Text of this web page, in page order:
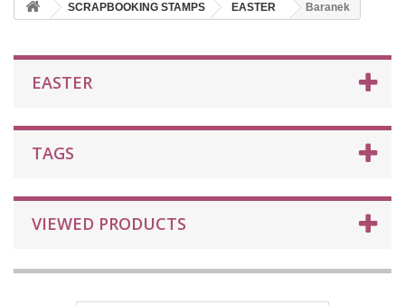
SCRAPBOOKING STAMPS EASTER Baranek
EASTER
TAGS
VIEWED PRODUCTS